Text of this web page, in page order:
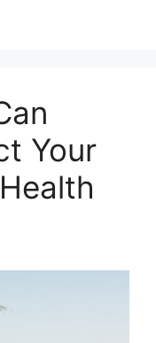
Your